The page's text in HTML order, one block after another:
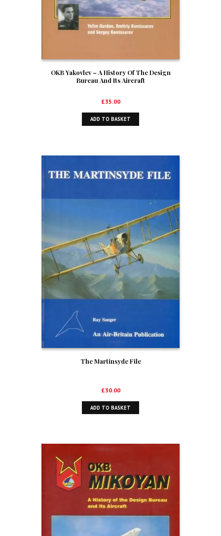
OKB Yakovlev – A History Of The Design
Bureau And Its Aircraft
£35.00
ADD TO BASKET
The Martinsyde File
£30.00
ADD TO BASKET